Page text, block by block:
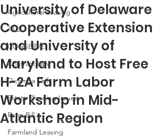
Agricultural Leasing
ALEI
CONSERVE
Contract Law
Dicamba Drift
Estate Planning Issues
Farm Bill
Farmland Leasing
University of Delaware
Cooperative Extension
and University of
Maryland to Host Free
H-2A Farm Labor
Workshop in Mid-
Atlantic Region